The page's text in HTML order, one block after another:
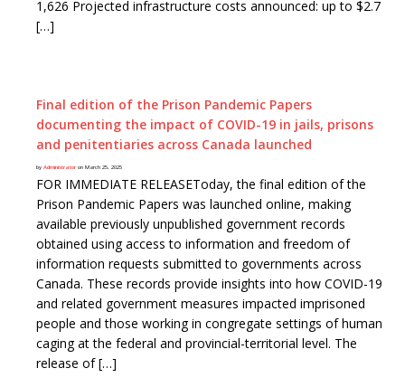
1,626 Projected infrastructure costs announced: up to $2.7
[…]
Final edition of the Prison Pandemic Papers
documenting the impact of COVID-19 in jails, prisons
and penitentiaries across Canada launched
by Administrator on March 25, 2025
FOR IMMEDIATE RELEASEToday, the final edition of the
Prison Pandemic Papers was launched online, making
available previously unpublished government records
obtained using access to information and freedom of
information requests submitted to governments across
Canada. These records provide insights into how COVID-19
and related government measures impacted imprisoned
people and those working in congregate settings of human
caging at the federal and provincial-territorial level. The
release of […]